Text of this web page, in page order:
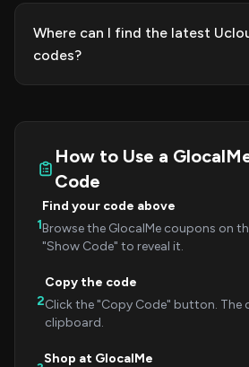
Where can I find the latest
codes?
How to Use a
Code
1
Find your code above
Browse the GlocalMe coupons on
"Show Code" to reveal it.
2
Copy the code
Click the "Copy Code" button. The
clipboard.
Shop at GlocalMe